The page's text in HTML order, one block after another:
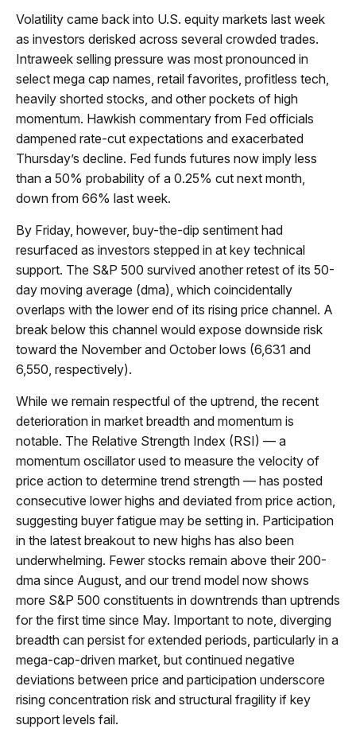
Volatility came back into U.S. equity markets last week
as investors derisked across several crowded trades.
Intraweek selling pressure was most pronounced in
select mega cap names, retail favorites, profitless tech,
heavily shorted stocks, and other pockets of high
momentum. Hawkish commentary from Fed officials
dampened rate-cut expectations and exacerbated
Thursday’s decline. Fed funds futures now imply less
than a 50% probability of a 0.25% cut next month,
down from 66% last week.
By Friday, however, buy-the-dip sentiment had
resurfaced as investors stepped in at key technical
support. The S&P 500 survived another retest of its 50-
day moving average (dma), which coincidentally
overlaps with the lower end of its rising price channel. A
break below this channel would expose downside risk
toward the November and October lows (6,631 and
6,550, respectively).
While we remain respectful of the uptrend, the recent
deterioration in market breadth and momentum is
notable. The Relative Strength Index (RSI) — a
momentum oscillator used to measure the velocity of
price action to determine trend strength — has posted
consecutive lower highs and deviated from price action,
suggesting buyer fatigue may be setting in. Participation
in the latest breakout to new highs has also been
underwhelming. Fewer stocks remain above their 200-
dma since August, and our trend model now shows
more S&P 500 constituents in downtrends than uptrends
for the first time since May. Important to note, diverging
breadth can persist for extended periods, particularly in a
mega-cap-driven market, but continued negative
deviations between price and participation underscore
rising concentration risk and structural fragility if key
support levels fail.